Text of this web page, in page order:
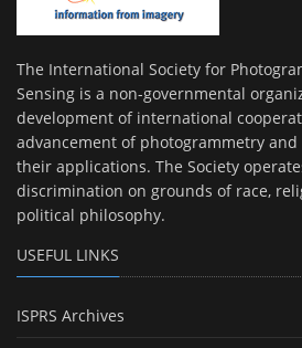
The International Society for
Sensing is a non-governmental
development of international
advancement of photogrammetry
their applications. The Society
discrimination on grounds of race,
political philosophy.
USEFUL LINKS
ISPRS Archives